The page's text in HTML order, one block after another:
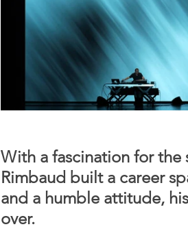
With a fascination for the
Rimbaud built a career
and a humble attitude,
over.